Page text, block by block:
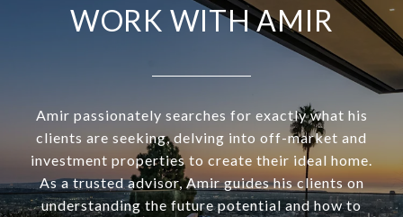
WORK WITH AMIR
Amir passionately searches for exactly what his
clients are seeking, delving into off-market and
investment properties to create their ideal home.
As a trusted advisor, Amir guides his clients on
understanding the future potential and how to